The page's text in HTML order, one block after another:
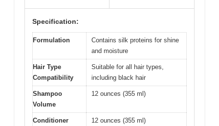
Specification:
Formulation
Contains silk proteins for shine
and moisture
Hair Type
Compatibility
Suitable for all hair types,
including black hair
Shampoo
Volume
12 ounces (355 ml)
Conditioner
12 ounces (355 ml)